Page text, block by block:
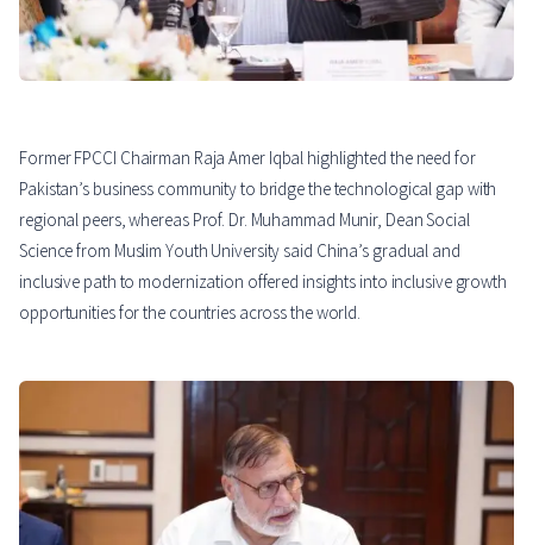
Former FPCCI Chairman Raja Amer Iqbal highlighted the need for
Pakistan’s business community to bridge the technological gap with
regional peers, whereas Prof. Dr. Muhammad Munir, Dean Social
Science from Muslim Youth University said China’s gradual and
inclusive path to modernization offered insights into inclusive growth
opportunities for the countries across the world.